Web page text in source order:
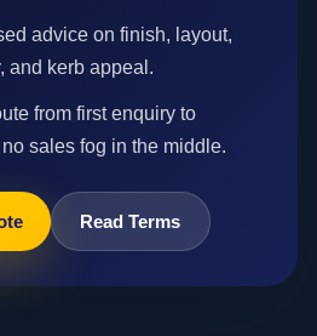
advice on finish, layout,
and kerb appeal.
from first enquiry to
sales fog in the middle.
Read Terms